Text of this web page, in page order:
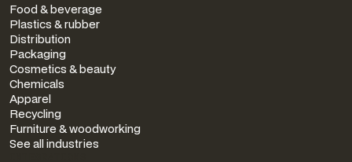
Food & beverage
Plastics & rubber
Distribution
Packaging
Cosmetics & beauty
Chemicals
Apparel
Recycling
Furniture & woodworking
See all industries